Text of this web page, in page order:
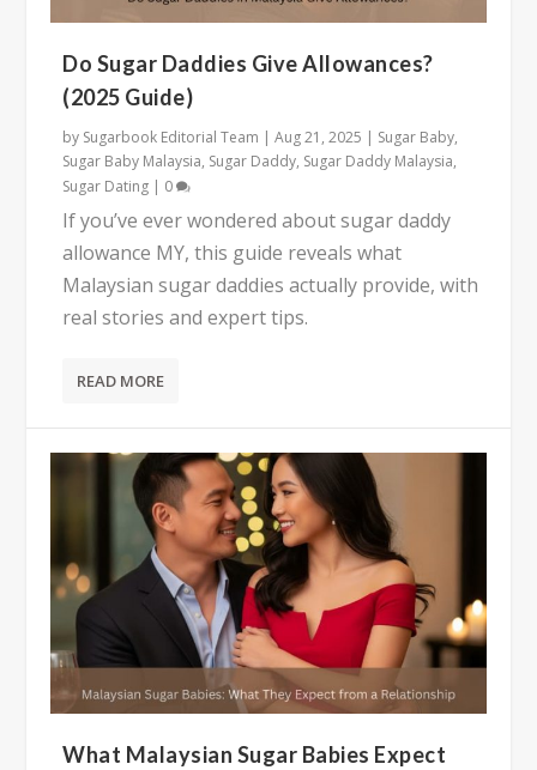
Do Sugar Daddies Give Allowances?
(2025 Guide)
by Sugarbook Editorial Team |Aug 21, 2025 | Sugar Baby,
Sugar Baby Malaysia, Sugar Daddy, Sugar Daddy Malaysia,
Sugar Dating | 0
If you’ve ever wondered about sugar daddy
allowance MY, this guide reveals what
Malaysian sugar daddies actually provide, with
real stories and expert tips.
READ MORE
What Malaysian Sugar Babies Expect